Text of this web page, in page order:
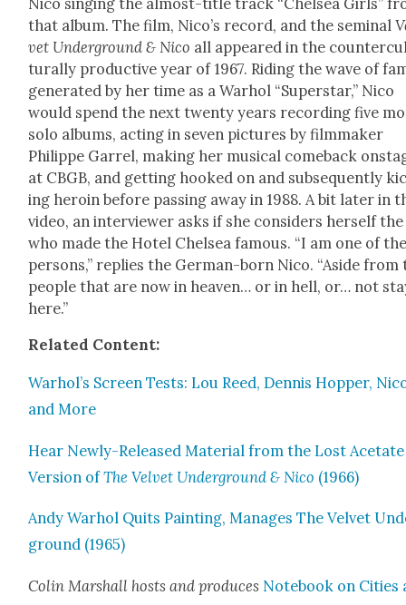
that album. The film, Nico’s record, and the sem­i­nal
vet Under­ground & Nico all appeared in the
tur­al­ly pro­duc­tive year of 1967. Rid­ing the wave of
gen­er­at­ed by her time as a Warhol “Super­star,” Nico
would spend the next twen­ty years record­ing five
solo albums, act­ing in sev­en pic­tures by film­mak­er
Philippe Gar­rel, mak­ing her musi­cal come­back
at CBGB, and get­ting hooked on and sub­se­quent­ly
ing hero­in before pass­ing away in 1988. A bit lat­er in
video, an inter­view­er asks if she con­sid­ers her­self
who made the Hotel Chelsea famous. “I am one of
per­sons,” replies the Ger­man-born Nico. “Aside from
peo­ple that are now in heav­en… or in hell, or… not
here.”
Relat­ed Con­tent:
Warhol’s Screen Tests: Lou Reed, Den­nis Hop­per,
and More
Hear New­ly-Released Mate­r­i­al from the Lost Acetate
Ver­sion ofThe Vel­vet Under­ground & Nico (1966)
Andy Warhol Quits Paint­ing, Man­ages The Vel­vet
ground (1965)
Col­in Mar­shall hosts and pro­duces Note­book on Cities